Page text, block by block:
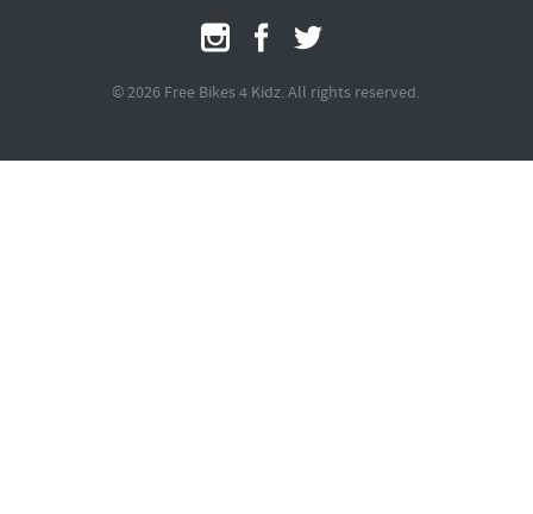
© 2026 Free Bikes 4 Kidz. All rights reserved.